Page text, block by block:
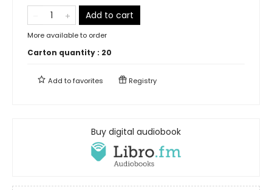
Add to cart
More available to order
Carton quantity : 20
Add tofavorites Registry
Buy digital audiobook